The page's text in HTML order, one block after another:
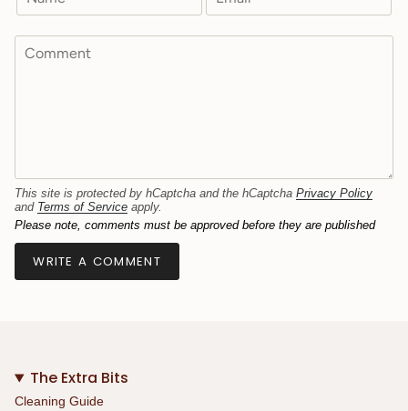
This site is protected by hCaptcha and the hCaptcha Privacy Policy
and Terms of Service apply.
Please note, comments must be approved before they are published
The Extra Bits
Cleaning Guide